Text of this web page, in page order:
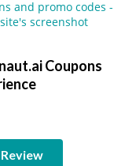
Coupons